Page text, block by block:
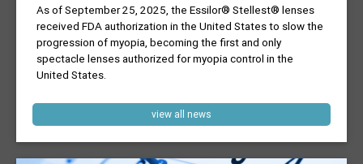
As of September 25, 2025, the Essilor® Stellest® lenses
received FDA authorization in the United States to slow the
progression of myopia, becoming the first and only
spectacle lenses authorized for myopia control in the
United States.
view all news